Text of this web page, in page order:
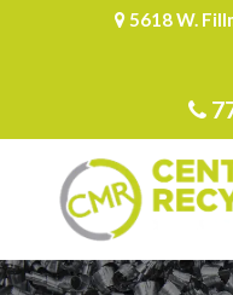
5618 W.